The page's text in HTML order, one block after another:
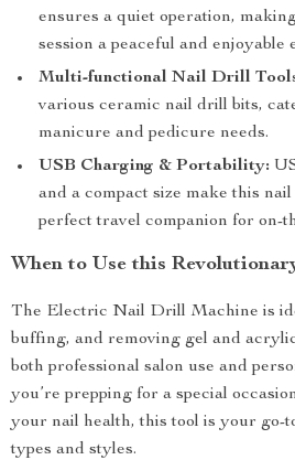
ensures a quiet operation,
session a peaceful and enjoyable
Multi-functional Nail Drill
various ceramic nail drill bits,
manicure and pedicure needs.
USB Charging & Portability:
and a compact size make this
perfect travel companion for on-
When to Use this
The Electric Nail Drill Machine is
buffing, and removing gel and
both professional salon use and
you’re prepping for a special
your nail health, this tool is your go-
types and styles.